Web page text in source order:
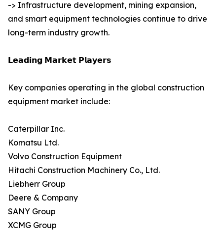
-> Infrastructure development, mining expansion,
and smart equipment technologies continue to drive
long-term industry growth.
𝗟𝗲𝗮𝗱𝗶𝗻𝗴 𝗠𝗮𝗿𝗸𝗲𝘁 𝗣𝗹𝗮𝘆𝗲𝗿𝘀
Key companies operating in the global construction
equipment market include:
Caterpillar Inc.
Komatsu Ltd.
Volvo Construction Equipment
Hitachi Construction Machinery Co., Ltd.
Liebherr Group
Deere & Company
SANY Group
XCMG Group